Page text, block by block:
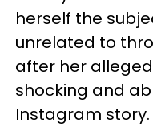
herself the
unrelated to
after her
shocking and
Instagram story.